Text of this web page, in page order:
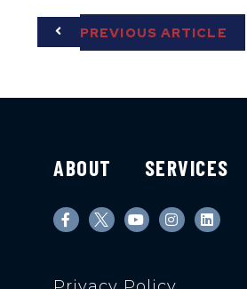
PREVIOUS ARTICLE
ABOUT SERVICES